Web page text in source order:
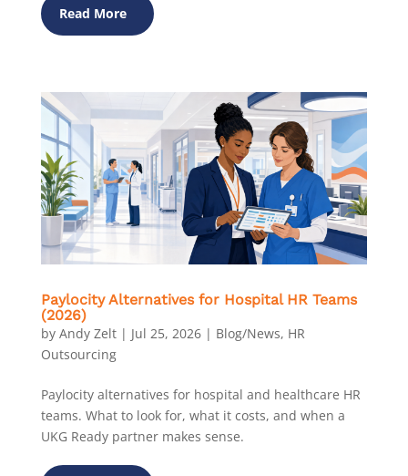
Read More
Paylocity Alternatives for Hospital HR Teams
(2026)
by Andy Zelt| Jul 25, 2026| Blog/News, HR
Outsourcing
Paylocity alternatives for hospital and healthcare HR
teams. What to look for, what it costs, and when a
UKG Ready partner makes sense.